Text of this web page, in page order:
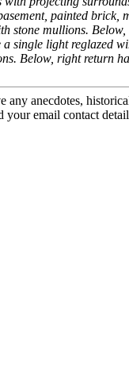
painted brick,
stone mullions.
a single light reglazed
Below, right return
any anecdotes,
your email contact